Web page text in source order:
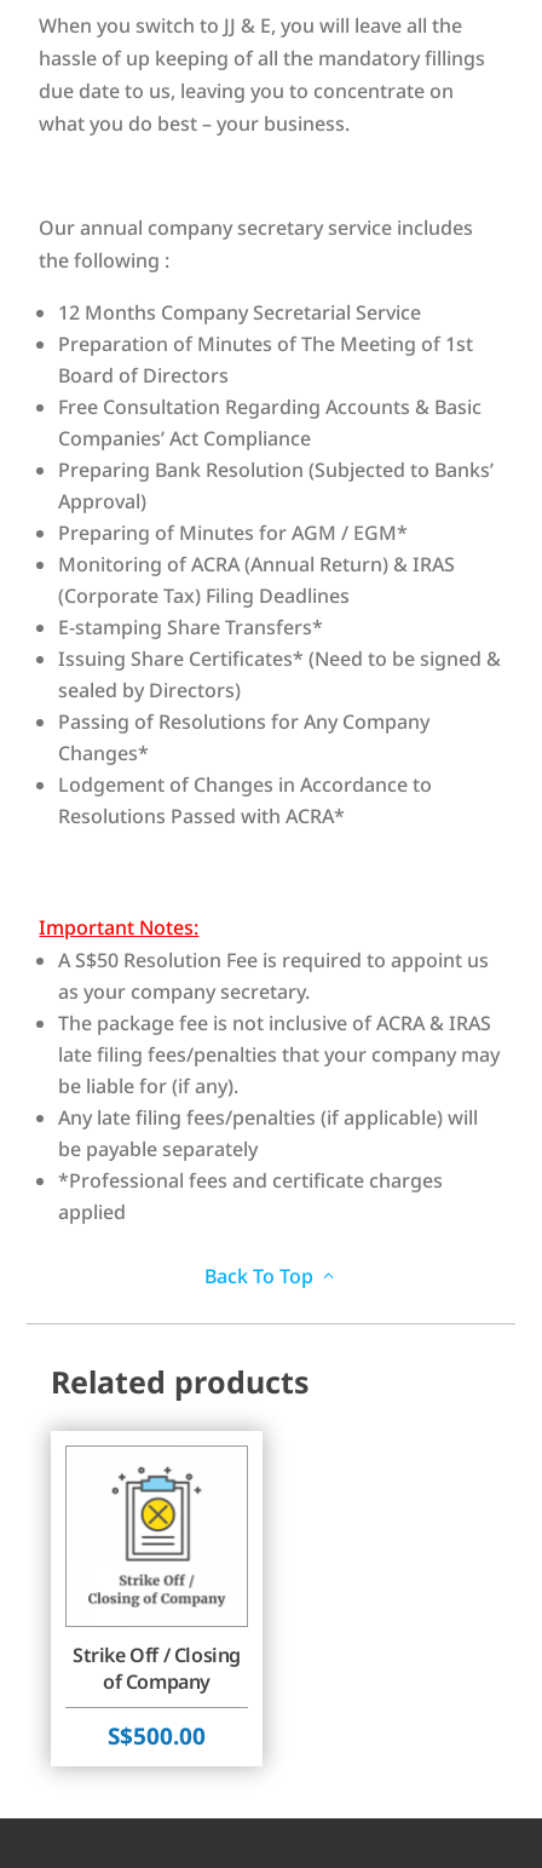
When you switch to JJ & E, you will leave all the
hassle of up keeping of all the mandatory fillings
due date to us, leaving you to concentrate on
what you do best – your business.
Our annual company secretary service includes
the following :
12 Months Company Secretarial Service
Preparation of Minutes of The Meeting of 1st
Board of Directors
Free Consultation Regarding Accounts & Basic
Companies’ Act Compliance
Preparing Bank Resolution (Subjected to Banks’
Approval)
Preparing of Minutes for AGM / EGM*
Monitoring of ACRA (Annual Return) & IRAS
(Corporate Tax) Filing Deadlines
E-stamping Share Transfers*
Issuing Share Certificates* (Need to be signed &
sealed by Directors)
Passing of Resolutions for Any Company
Changes*
Lodgement of Changes in Accordance to
Resolutions Passed with ACRA*
Important Notes:
A S$50 Resolution Fee is required to appoint us
as your company secretary.
The package fee is not inclusive of ACRA & IRAS
late filing fees/penalties that your company may
be liable for (if any).
Any late filing fees/penalties (if applicable) will
be payable separately
*Professional fees and certificate charges
applied
Back To Top
Related products
Strike Off / Closing
of Company
$500.00